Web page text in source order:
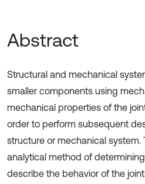
Abstract
Structural and mechanical
smaller components using
mechanical properties of the
order to perform subsequent
structure or mechanical system.
analytical method of
describe the behavior of the